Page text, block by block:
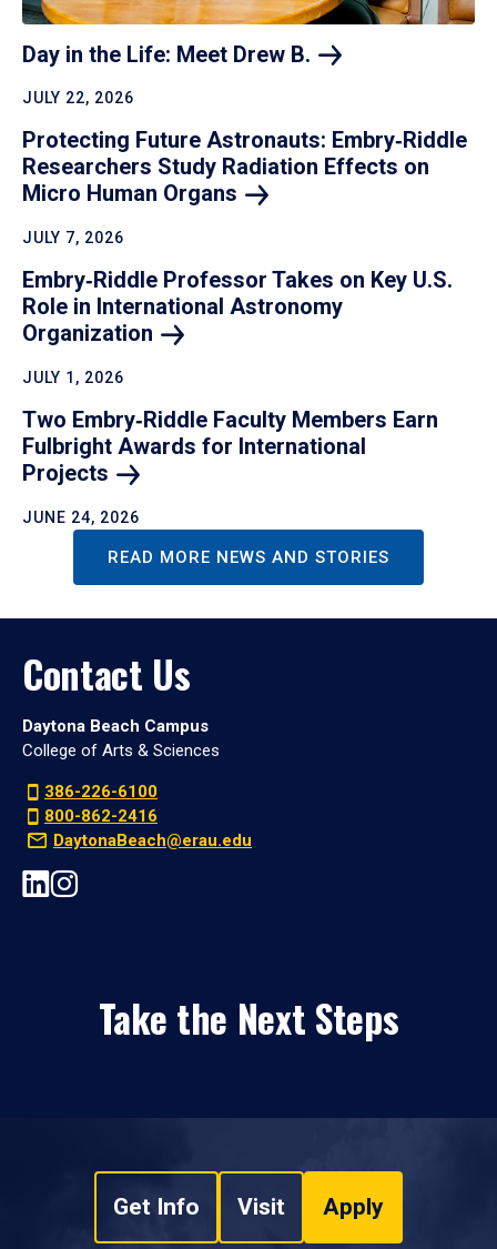
Day in the Life: Meet Drew B.
JULY 22, 2026
Protecting Future Astronauts: Embry‑Riddle
Researchers Study Radiation Effects on
Micro Human Organs
JULY 7, 2026
Embry‑Riddle Professor Takes on Key U.S.
Role in International Astronomy
Organization
JULY 1, 2026
Two Embry‑Riddle Faculty Members Earn
Fulbright Awards for International
Projects
JUNE 24, 2026
READ MORE NEWS AND STORIES
Contact Us
Daytona Beach Campus
College of Arts & Sciences
386-226-6100
800-862-2416
DaytonaBeach@erau.edu
Take the Next Steps
Get Info Visit Apply